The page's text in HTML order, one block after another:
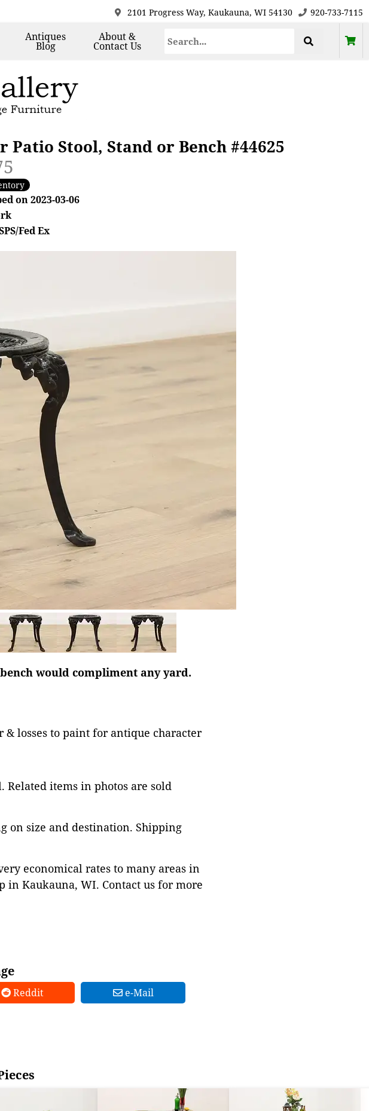
2101 Progress Way, Kaukauna, WI 54130 920-733-7115
Antiques
Blog
About &
Contact Us
Stool, Stand or Bench #44625
on 2023-03-06
Fed Ex
would compliment any yard.
losses to paint for antique character
Related items in photos are sold
on size and destination. Shipping
economical rates to many areas in
in Kaukauna, WI. Contact us for more
Reddit e-Mail